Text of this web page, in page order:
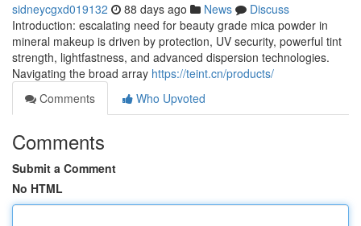
sidneycgxd019132 88 days ago News
Discuss
Introduction: escalating need for beauty grade mica powder in
mineral makeup is driven by protection, UV security, powerful tint
strength, lightfastness, and advanced dispersion technologies.
Navigating the broad array https://teint.cn/products/
Comments
Who Upvoted
Comments
Submit a Comment
No HTML